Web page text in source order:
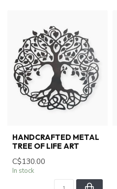
HANDCRAFTED METAL
TREE OF LIFE ART
C$130.00
In stock